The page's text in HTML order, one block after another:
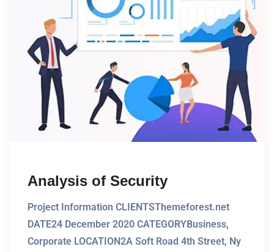
Analysis of Security
Project Information CLIENTSThemeforest.net
DATE24 December 2020 CATEGORYBusiness,
Corporate LOCATION2A Soft Road 4th Street, Ny